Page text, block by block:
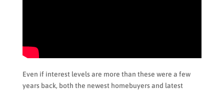
Even if interest levels are more than these were a few
years back, both the newest homebuyers and latest